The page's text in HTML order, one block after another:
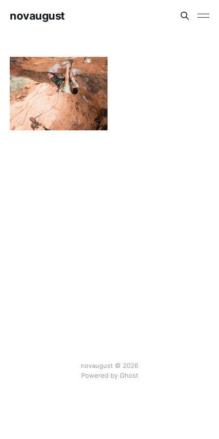
novaugust
novaugust © 2026
Powered by Ghost